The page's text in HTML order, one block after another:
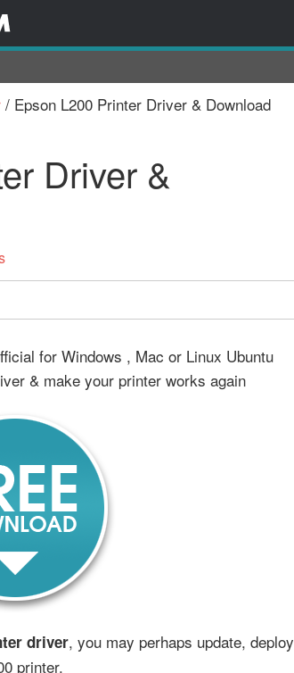
/ Epson L200 Printer Driver & Download
Driver &
for Windows , Mac or Linux Ubuntu
& make your printer works again
driver, you may perhaps update, deploy
printer.